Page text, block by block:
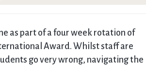
as part of a four week rotation of
Award. Whilst staff are
go very wrong, navigating the